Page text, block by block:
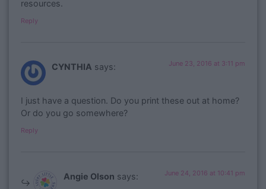
resources.
Reply
CYNTHIA says: June 23, 2016 at 3:11 pm
I just have a question. Do you print these out at home?
Or do you go somewhere?
Reply
Angie Olson says: June 24, 2016 at 10:41 pm